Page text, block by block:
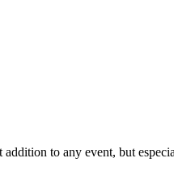
to any event, but